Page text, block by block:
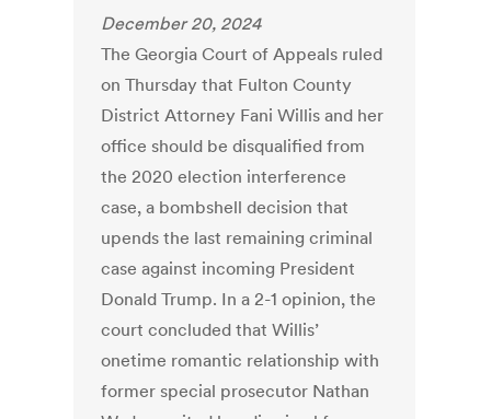
December 20, 2024
The Georgia Court of Appeals ruled
on Thursday that Fulton County
District Attorney Fani Willis and her
office should be disqualified from
the 2020 election interference
case, a bombshell decision that
upends the last remaining criminal
case against incoming President
Donald Trump. In a 2-1 opinion, the
court concluded that Willis’
onetime romantic relationship with
former special prosecutor Nathan